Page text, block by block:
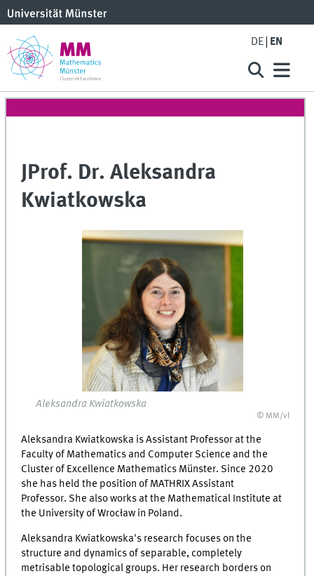
DE EN
JProf. Dr. Aleksandra
Kwiatkowska
Aleksandra Kwiatkowska
© MM/vl
Aleksandra Kwiatkowska is Assistant Professor at the
Faculty of Mathematics and Computer Science and the
Cluster of Excellence Mathematics Münster. Since 2020
she has held the position of MATHRIX Assistant
Professor. She also works at the Mathematical Institute at
the University of Wrocław in Poland.
Aleksandra Kwiatkowska's research focuses on the
structure and dynamics of separable, completely
metrisable topological groups. Her research borders on